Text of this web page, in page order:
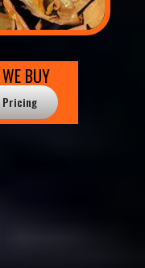
BUY
Pricing